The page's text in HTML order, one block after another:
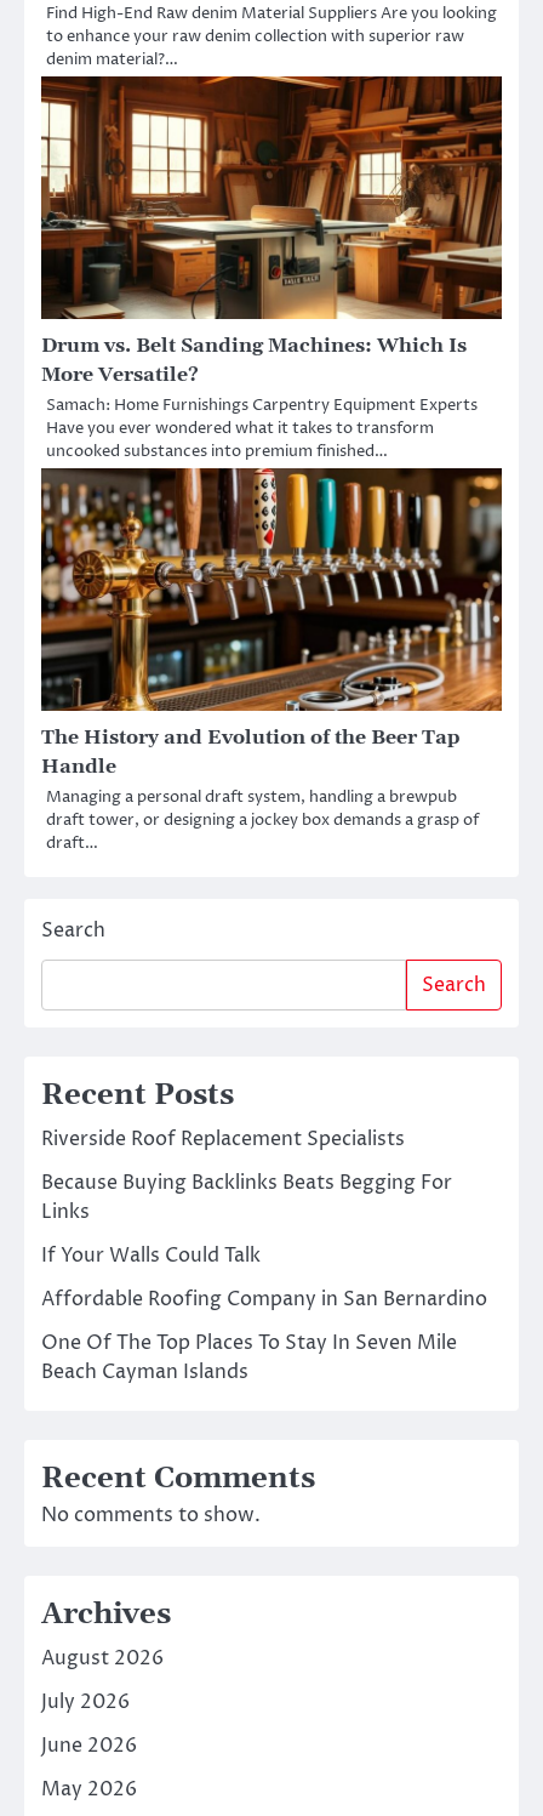
Find High-End Raw denim Material Suppliers Are you looking
to enhance your raw denim collection with superior raw
denim material?…
Drum vs. Belt Sanding Machines: Which Is
More Versatile?
Samach: Home Furnishings Carpentry Equipment Experts
Have you ever wondered what it takes to transform
uncooked substances into premium finished…
The History and Evolution of the Beer Tap
Handle
Managing a personal draft system, handling a brewpub
draft tower, or designing a jockey box demands a grasp of
draft…
Search
Search
Recent Posts
Riverside Roof Replacement Specialists
Because Buying Backlinks Beats Begging For
Links
If Your Walls Could Talk
Affordable Roofing Company in San Bernardino
One Of The Top Places To Stay In Seven Mile
Beach Cayman Islands
Recent Comments
No comments to show.
Archives
August 2026
July 2026
June 2026
May 2026